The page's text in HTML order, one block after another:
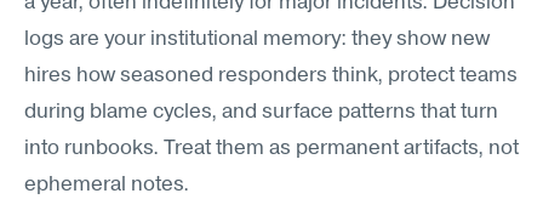
logs are your institutional memory: they show new
hires how seasoned responders think, protect teams
during blame cycles, and surface patterns that turn
into runbooks. Treat them as permanent artifacts, not
ephemeral notes.